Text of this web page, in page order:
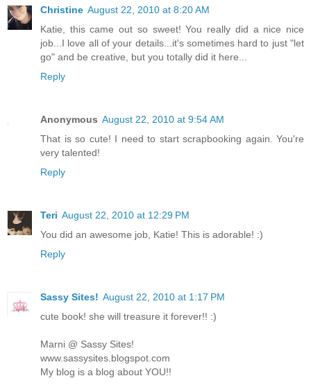
Christine August 22, 2010 at 8:20 AM
Katie, this came out so sweet! You really did a nice nice
job...I love all of your details...it's sometimes hard to just "let
go" and be creative, but you totally did it here...
Reply
Anonymous August 22, 2010 at 9:54 AM
That is so cute! I need to start scrapbooking again. You're
very talented!
Reply
Teri August 22, 2010 at 12:29 PM
You did an awesome job, Katie! This is adorable! :)
Reply
Sassy Sites! August 22, 2010 at 1:17 PM
cute book! she will treasure it forever!! :)
Marni @ Sassy Sites!
www.sassysites.blogspot.com
My blog is a blog about YOU!!